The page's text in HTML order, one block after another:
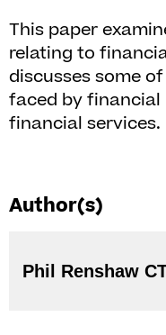
This paper
relating to
discusses some
faced by
financial services.
Author(s)
Phil